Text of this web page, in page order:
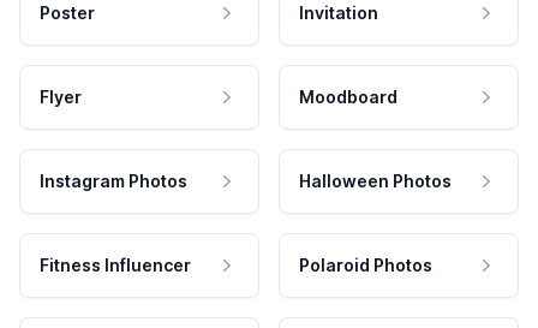
Poster Invitation
Flyer Moodboard
Instagram Photos Halloween Photos
Fitness Influencer Polaroid Photos